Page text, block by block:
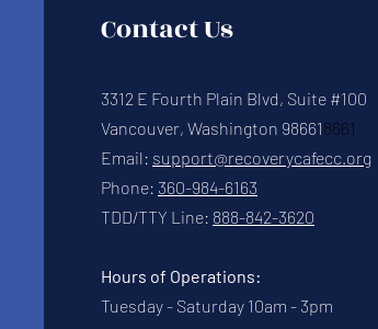
Contact Us
3312 E Fourth Plain Blvd, Suite #100
Vancouver, Washington 986618661
Email: support@recoverycafecc.org
Phone: 360-984-6163
TDD/TTY Line: 888-842-3620
Hours of Operations:
Tuesday - Saturday 10am - 3pm